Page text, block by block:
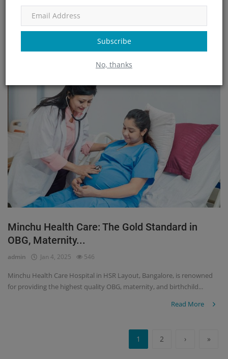
Subscribe
No, thanks
admin Jan 20, 2025 505
provider of comprehensive OBGYN and maternity care. With advanc...
Read More
Minchu Health Care: The Gold Standard in
OBG, Maternity...
admin Jan 4, 2025 546
Minchu Health Care Hospital in HSR Layout, Bangalore, is renowned
for providing the highest quality OBG, maternity, and birthchild...
Read More
1 2 › »